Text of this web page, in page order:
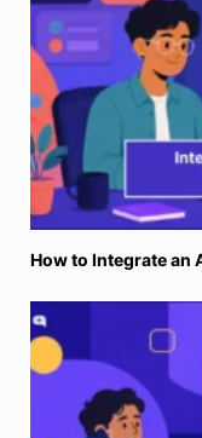
How to Integrate an